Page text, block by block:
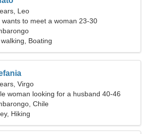
Leo
wants to meet a woman 23-30
Boating
Virgo
woman looking for a husband 40-46
Chile
Hiking